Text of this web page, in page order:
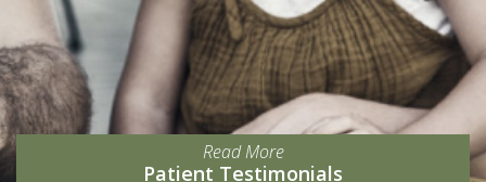
Read More
Patient Testimonials